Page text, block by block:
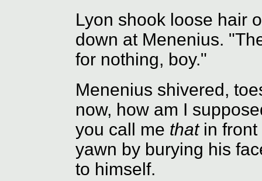
Lyon shook loose hair
down at Menenius.
for nothing, boy."
Menenius shivered,
now, how am I
you call me thatin front
yawn by burying his
to himself.